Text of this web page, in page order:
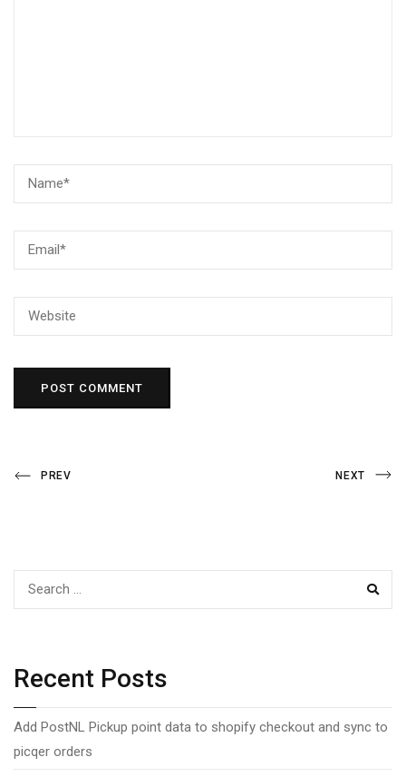
Post
Previous
PREV
Next
NEXT
Recent Posts
Add PostNL Pickup point data to shopify checkout and sync to
picqer orders